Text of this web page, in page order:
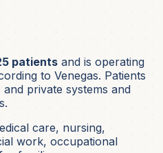
patients and is operating
to Venegas. Patients
private systems and
care, nursing,
work, occupational